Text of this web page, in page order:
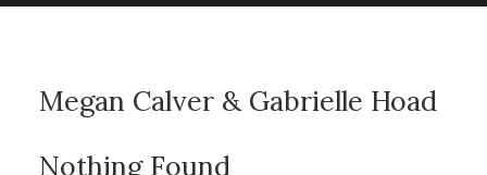
Megan Calver & Gabrielle Hoad
Nothing Found